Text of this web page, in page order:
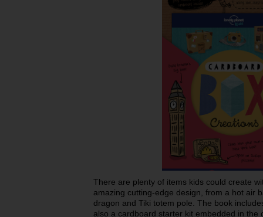
There are plenty of items kids could create
amazing cutting-edge design, from a hot air
dragon and Tiki totem pole. The book
also a cardboard starter kit embedded in the